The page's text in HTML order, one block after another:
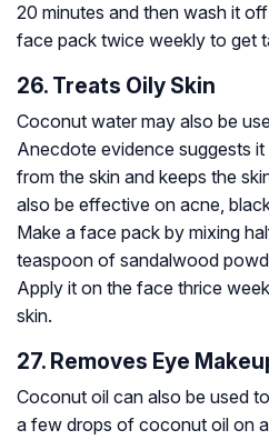
20 minutes and then wash it
face pack twice weekly to get
26. Treats Oily Skin
Coconut water may also be
Anecdote evidence suggests
from the skin and keeps the
also be effective on acne,
Make a face pack by mixing
teaspoon of sandalwood
Apply it on the face thrice
skin.
27. Removes Eye
Coconut oil can also be used
a few drops of coconut oil on